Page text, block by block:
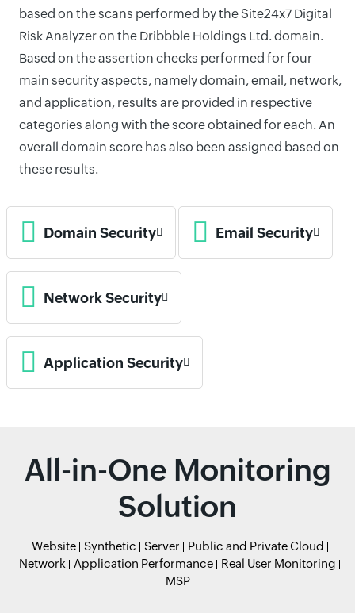
based on the scans performed by the Site24x7 Digital
Risk Analyzer on the Dribbble Holdings Ltd. domain.
Based on the assertion checks performed for four
main security aspects, namely domain, email, network,
and application, results are provided in respective
categories along with the score obtained for each. An
overall domain score has also been assigned based on
these results.
Domain Security Email Security
Network Security
Application Security
All-in-One Monitoring
Solution
Website Synthetic Server
Public and Private Cloud
Network
Application Performance
Real User Monitoring
MSP